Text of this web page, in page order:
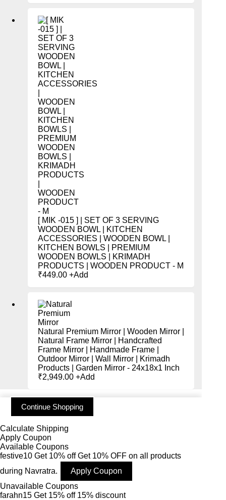
[ MIK -015 ] | SET OF 3 SERVING
WOODEN BOWL | KITCHEN
ACCESSORIES | WOODEN BOWL |
KITCHEN BOWLS | PREMIUM
WOODEN BOWLS | KRIMADH
PRODUCTS | WOODEN PRODUCT - M
₹449.00 +Add
Natural Premium Mirror | Wooden Mirror |
Natural Frame Mirror | Handcrafted
Frame Mirror | Handmade Frame |
Outdoor Mirror | Wall Mirror | Krimadh
Products | Garden Mirror - 24x18x1 Inch
₹2,949.00 +Add
Continue Shopping
Calculate Shipping
Apply Coupon
Available Coupons
festive10 Get 10% off Get 10% OFF on all products
during Navratra.
Apply Coupon
Unavailable Coupons
farahn15 Get 15% off 15% discount